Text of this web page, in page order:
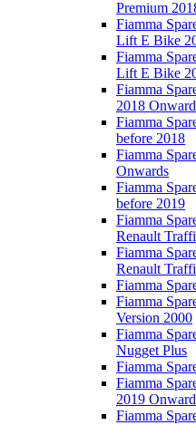
Premium
Fiamma
Lift E Bike
Fiamma
Lift E Bike
Fiamma
2018
Fiamma
before 2018
Fiamma
Onwards
Fiamma
before 2019
Fiamma
Renault
Fiamma
Renault
Fiamma
Fiamma
Version 2000
Fiamma
Nugget Plus
Fiamma
Fiamma
2019
Fiamma